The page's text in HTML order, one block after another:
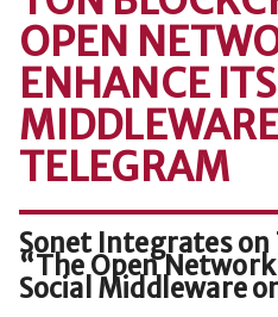
OPEN
ENHANCE
TELEGRAM
Sonet Integrates on
“The Open
Social Middleware